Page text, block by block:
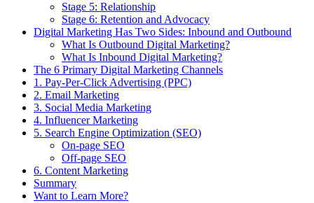
Stage 5: Relationship
Stage 6: Retention and Advocacy
Digital Marketing Has Two Sides: Inbound and Outbound
What Is Outbound Digital Marketing?
What Is Inbound Digital Marketing?
The 6 Primary Digital Marketing Channels
1. Pay-Per-Click Advertising (PPC)
2. Email Marketing
3. Social Media Marketing
4. Influencer Marketing
5. Search Engine Optimization (SEO)
On-page SEO
Off-page SEO
6. Content Marketing
Summary
Want to Learn More?